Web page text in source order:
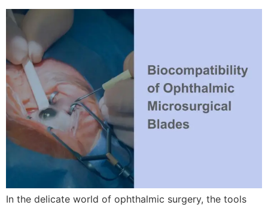
In the delicate world of ophthalmic surgery, the tools